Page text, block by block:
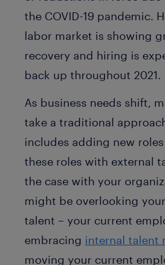
the COVID-19 pandemic.
labor market is showing
recovery and hiring is
back up throughout 2021.
As business needs shift,
take a traditional
includes adding new
these roles with external
the case with your
might be overlooking
talent – your current
embracing internal talent
moving your current